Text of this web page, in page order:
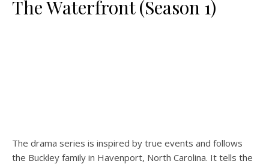
The Waterfront (Season 1)
The drama series is inspired by true events and follows
the Buckley family in Havenport, North Carolina. It tells the